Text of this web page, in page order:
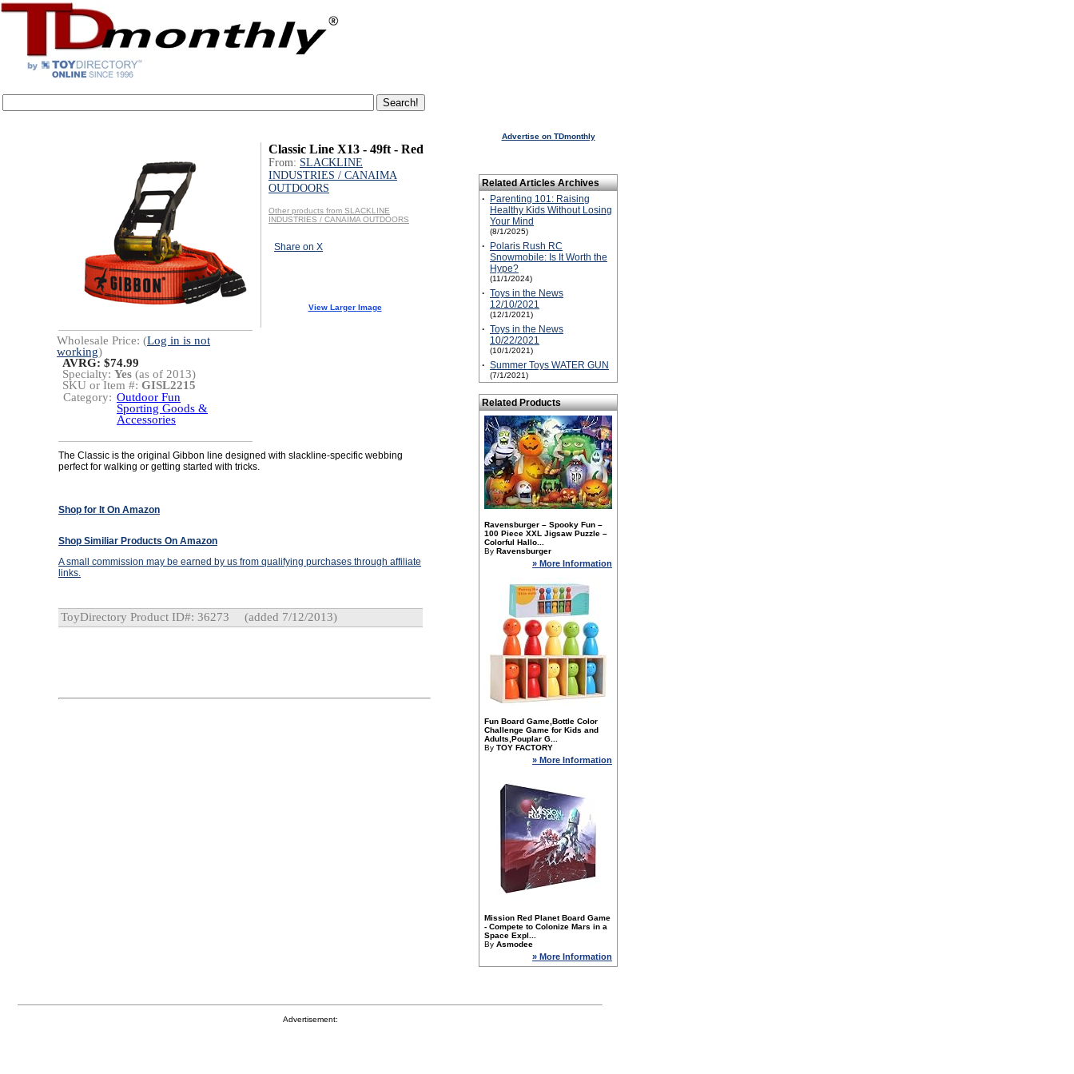
Classic Line X13 - 49ft - Red
From: SLACKLINE
INDUSTRIES / CANAIMA
OUTDOORS
Other products from SLACKLINE
INDUSTRIES / CANAIMA OUTDOORS
Share on X
View Larger Image
Wholesale Price: (Log in is not
working)
AVRG: $74.99
Specialty: Yes (as of 2013)
SKU or Item #: GISL2215
Category: Outdoor Fun
Sporting Goods &
Accessories
The Classic is the original Gibbon line designed with slackline-specific webbing
perfect for walking or getting started with tricks.
Shop for It On Amazon
Shop Similiar Products On Amazon
A small commission may be earned by us from qualifying purchases through affiliate
links.
ToyDirectory Product ID#: 36273 (added 7/12/2013)
Advertise on TDmonthly
Related Articles Archives
·
Parenting 101: Raising
Healthy Kids Without Losing
Your Mind
(8/1/2025)
·
Polaris Rush RC
Snowmobile: Is It Worth the
Hype?
(11/1/2024)
· Toys in the News
12/10/2021
(12/1/2021)
· Toys in the News
10/22/2021
(10/1/2021)
· Summer Toys WATER GUN
(7/1/2021)
Related Products
Ravensburger – Spooky Fun –
100 Piece XXL Jigsaw Puzzle –
Colorful Hallo...
By Ravensburger
» More Information
Fun Board Game,Bottle Color
Challenge Game for Kids and
Adults,Pouplar G...
By TOY FACTORY
» More Information
Mission Red Planet Board Game
- Compete to Colonize Mars in a
Space Expl...
By Asmodee
» More Information
Advertisement: